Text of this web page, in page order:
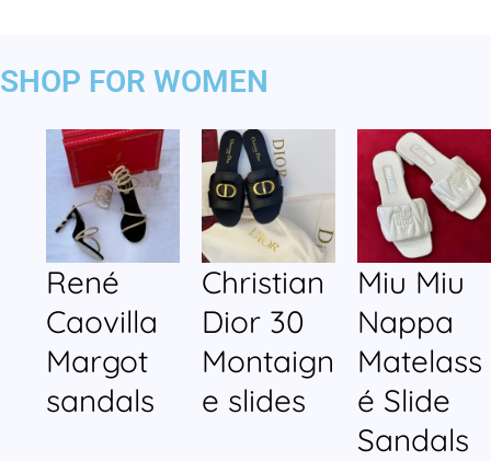
SHOP FOR WOMEN
René
Caovilla
Margot
sandals
Christian
Dior 30
Montaign
e slides
Miu Miu
Nappa
Matelass
é Slide
Sandals